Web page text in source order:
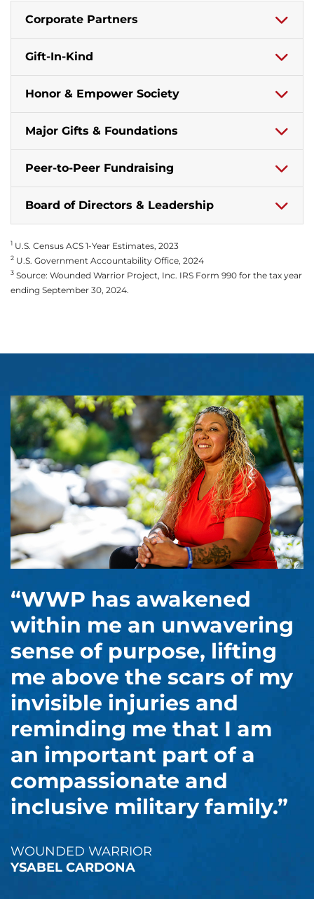
Corporate Partners
Gift-In-Kind
Honor & Empower Society
Major Gifts & Foundations
Peer-to-Peer Fundraising
Board of Directors & Leadership
1 U.S. Census ACS 1-Year Estimates, 2023
2 U.S. Government Accountability Office, 2024
3 Source: Wounded Warrior Project, Inc. IRS Form 990 for the tax year
ending September 30, 2024.
“WWP has awakened
within me an unwavering
sense of purpose, lifting
me above the scars of my
invisible injuries and
reminding me that I am
an important part of a
compassionate and
inclusive military family.”
WOUNDED WARRIOR
YSABEL CARDONA